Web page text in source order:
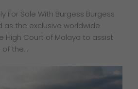
For Sale With Burgess Burgess
the exclusive worldwide
High Court of Malaya to assist
of the…